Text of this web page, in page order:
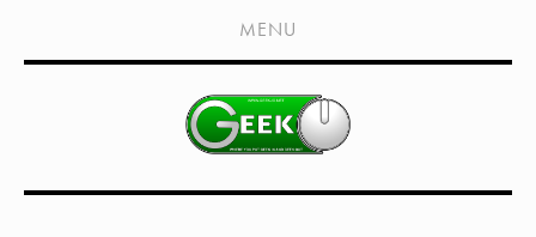
HOME
SHOWS
LIVE EVENTS
MENU